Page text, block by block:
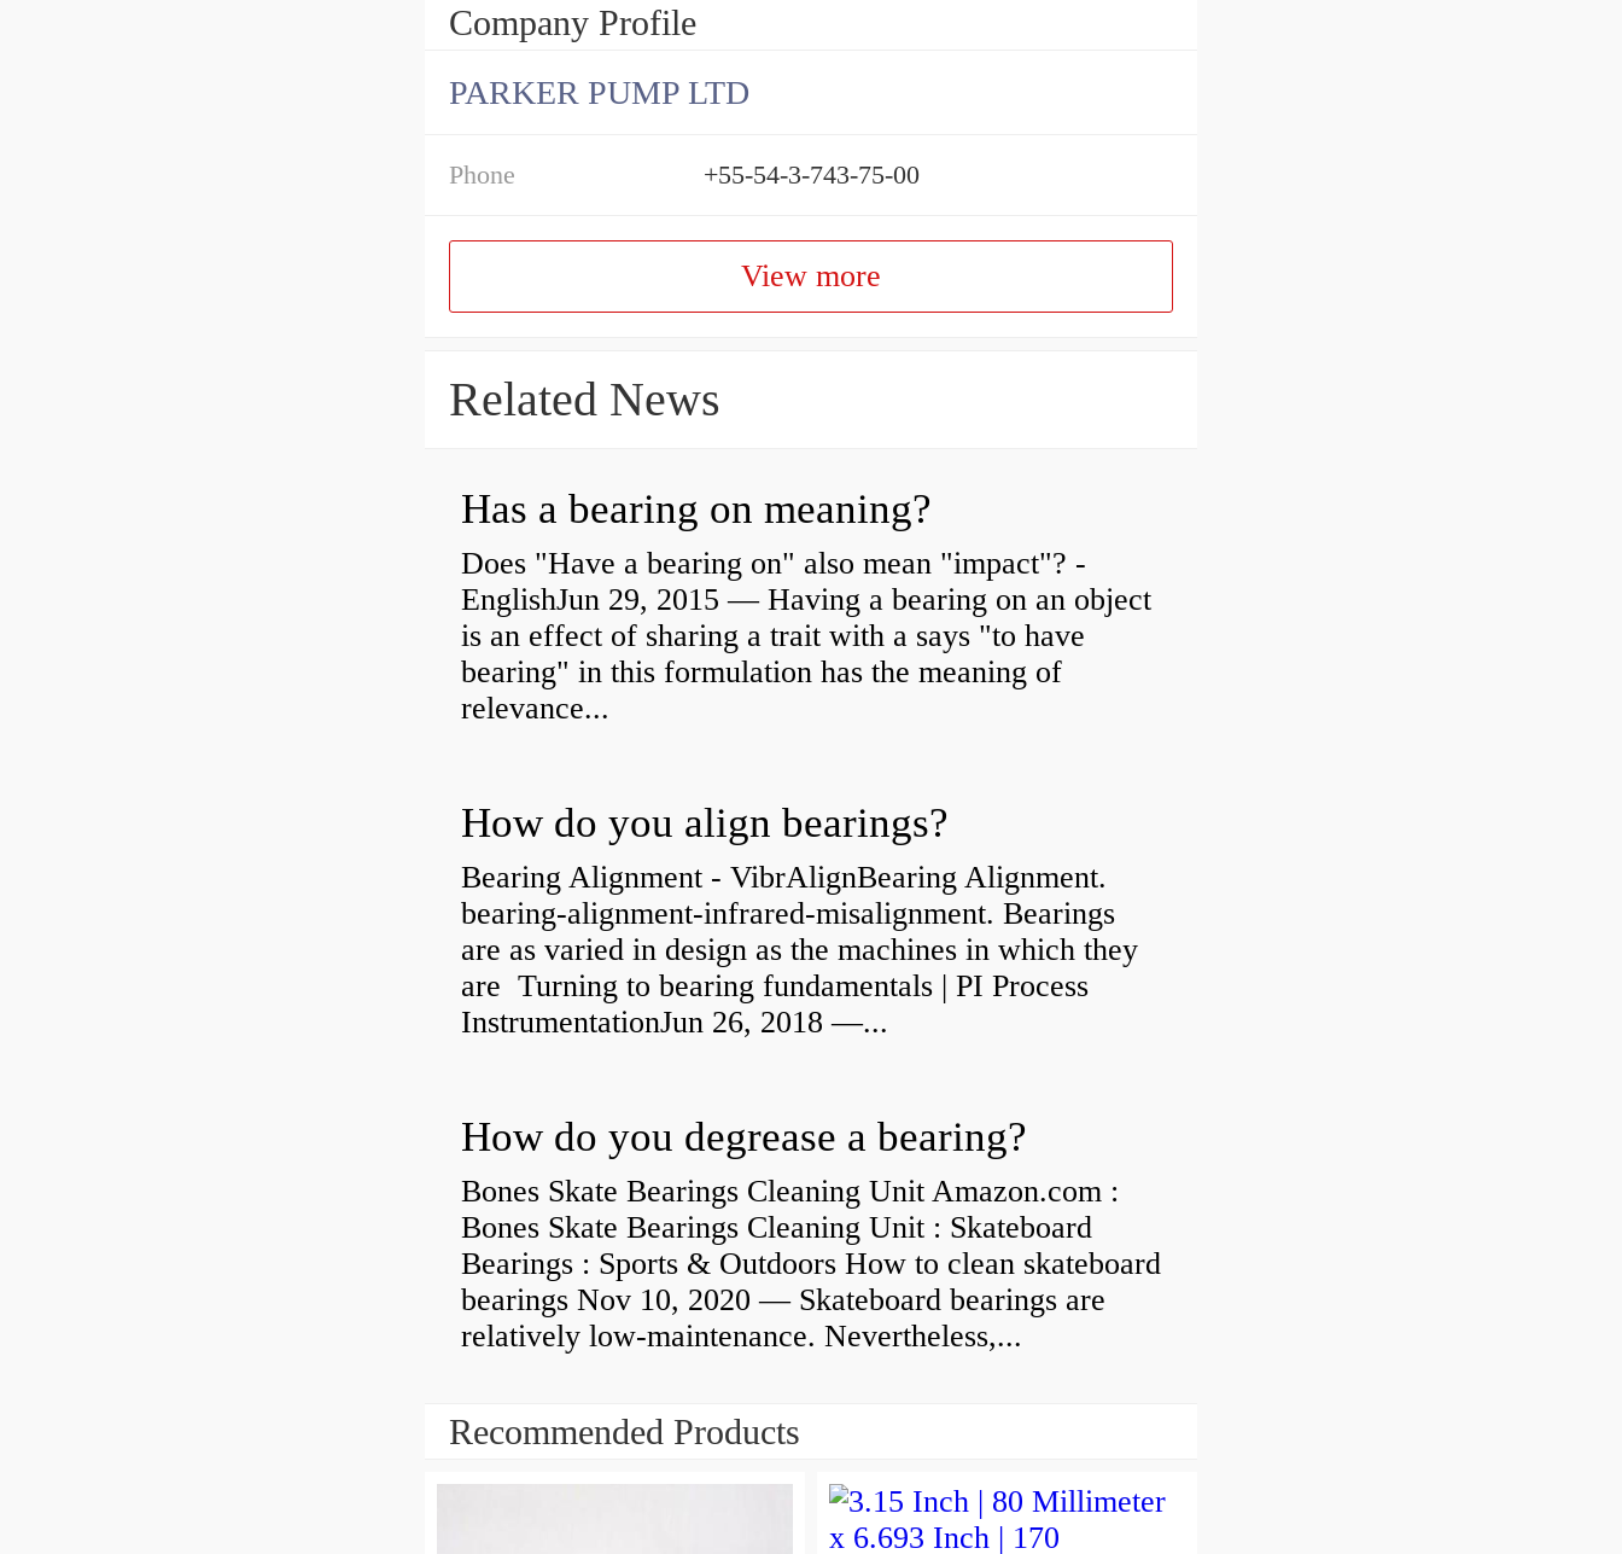
Company Profile
PARKER PUMP LTD
Phone +55-54-3-743-75-00
View more
Related News
Has a bearing on meaning?
Does "Have a bearing on" also mean "impact"? -
EnglishJun 29, 2015 — Having a bearing on an object
is an effect of sharing a trait with a says "to have
bearing" in this formulation has the meaning of
relevance...
How do you align bearings?
Bearing Alignment - VibrAlignBearing Alignment.
bearing-alignment-infrared-misalignment. Bearings
are as varied in design as the machines in which they
are Turning to bearing fundamentals | PI Process
InstrumentationJun 26, 2018 —...
How do you degrease a bearing?
Bones Skate Bearings Cleaning Unit Amazon.com :
Bones Skate Bearings Cleaning Unit : Skateboard
Bearings : Sports & Outdoors How to clean skateboard
bearings Nov 10, 2020 — Skateboard bearings are
relatively low-maintenance. Nevertheless,...
Recommended Products